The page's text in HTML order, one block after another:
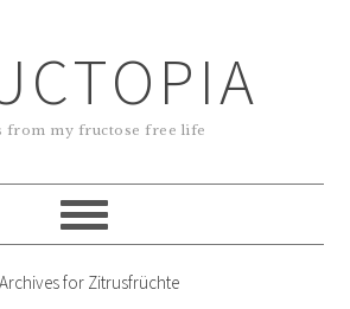
from my fructose free life
for Zitrusfrüchte